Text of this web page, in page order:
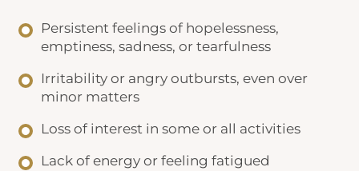
Persistent feelings of hopelessness,
emptiness, sadness, or tearfulness
Irritability or angry outbursts, even over
minor matters
Loss of interest in some or all activities
Lack of energy or feeling fatigued